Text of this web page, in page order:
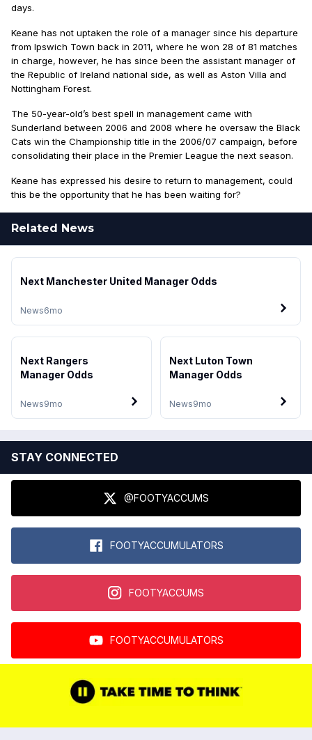
days.
Keane has not uptaken the role of a manager since his departure
from Ipswich Town back in 2011, where he won 28 of 81 matches
in charge, however, he has since been the assistant manager of
the Republic of Ireland national side, as well as Aston Villa and
Nottingham Forest.
The 50-year-old’s best spell in management came with
Sunderland between 2006 and 2008 where he oversaw the Black
Cats win the Championship title in the 2006/07 campaign, before
consolidating their place in the Premier League the next season.
Keane has expressed his desire to return to management, could
this be the opportunity that he has been waiting for?
Related News
News6mo
Next Manchester United Manager Odds
News9mo
Next Rangers
Manager Odds
News9mo
Next Luton Town
Manager Odds
STAY CONNECTED
@FOOTYACCUMS
FOOTYACCUMULATORS
FOOTYACCUMS
FOOTYACCUMULATORS